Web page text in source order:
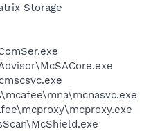
Storage